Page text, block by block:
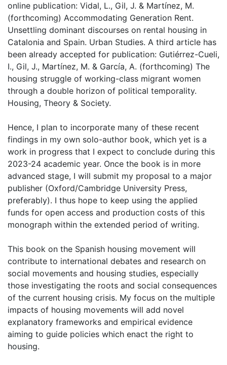
online publication: Vidal, L., Gil, J. & Martínez, M.
(forthcoming) Accommodating Generation Rent.
Unsettling dominant discourses on rental housing in
Catalonia and Spain. Urban Studies. A third article has
been already accepted for publication: Gutiérrez-Cueli,
I., Gil, J., Martínez, M. & García, A. (forthcoming) The
housing struggle of working-class migrant women
through a double horizon of political temporality.
Housing, Theory & Society.
Hence, I plan to incorporate many of these recent
findings in my own solo-author book, which yet is a
work in progress that I expect to conclude during this
2023-24 academic year. Once the book is in more
advanced stage, I will submit my proposal to a major
publisher (Oxford/Cambridge University Press,
preferably). I thus hope to keep using the applied
funds for open access and production costs of this
monograph within the extended period of writing.
This book on the Spanish housing movement will
contribute to international debates and research on
social movements and housing studies, especially
those investigating the roots and social consequences
of the current housing crisis. My focus on the multiple
impacts of housing movements will add novel
explanatory frameworks and empirical evidence
aiming to guide policies which enact the right to
housing.